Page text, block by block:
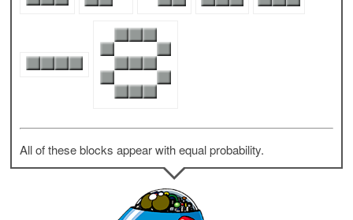
All of these blocks appear with equal probability.